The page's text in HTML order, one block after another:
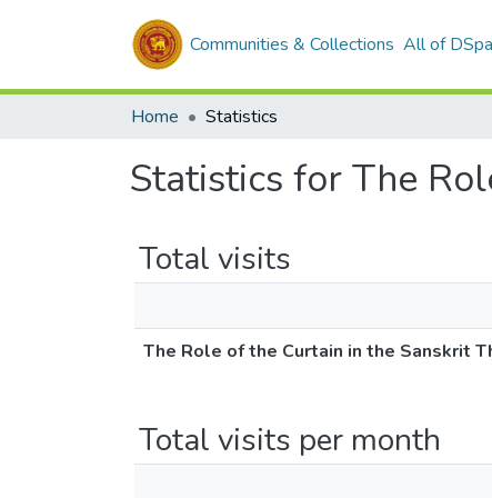
Communities & Collections All of
Home Statistics
Statistics for The
Total visits
The Role of the Curtain in the Sanskrit
Total visits per month